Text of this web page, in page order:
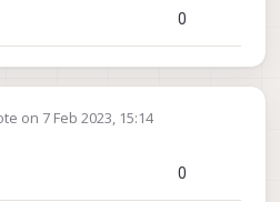
0
on 7 Feb 2023, 15:14
edited by
0